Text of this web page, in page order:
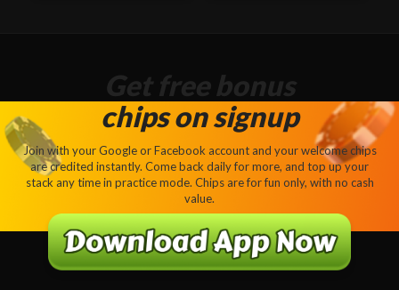
Get free bonus
chips on signup
Join with your Google or Facebook account and your welcome chips
are credited instantly. Come back daily for more, and top up your
stack any time in practice mode. Chips are for fun only, with no cash
value.